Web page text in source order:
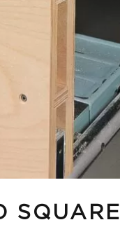
SQUARE